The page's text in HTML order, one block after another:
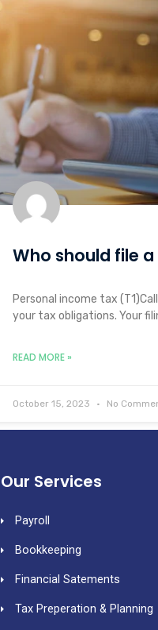
Who should file
Personal income tax
your tax obligations. Your
READ MORE »
October 15, 2023 No
Our Services
Payroll
Bookkeeping
Financial Satements
Tax Preperation & Planning